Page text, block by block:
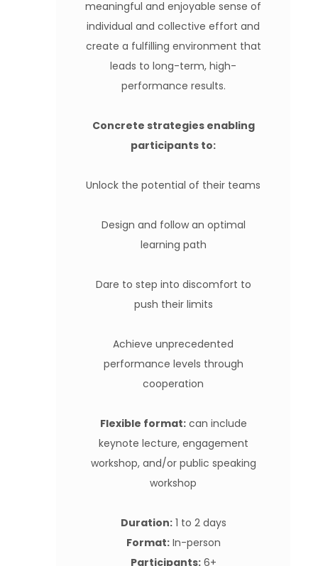
meaningful and enjoyable sense of
individual and collective effort and
create a fulfilling environment that
leads to long-term, high-
performance results.
Concrete strategies enabling
participants to:
Unlock the potential of their teams
Design and follow an optimal
learning path
Dare to step into discomfort to
push their limits
Achieve unprecedented
performance levels through
cooperation
Flexible format:can include
keynote lecture, engagement
workshop, and/or public speaking
workshop
Duration:1 to 2 days
Format:In-person
Participants:6+